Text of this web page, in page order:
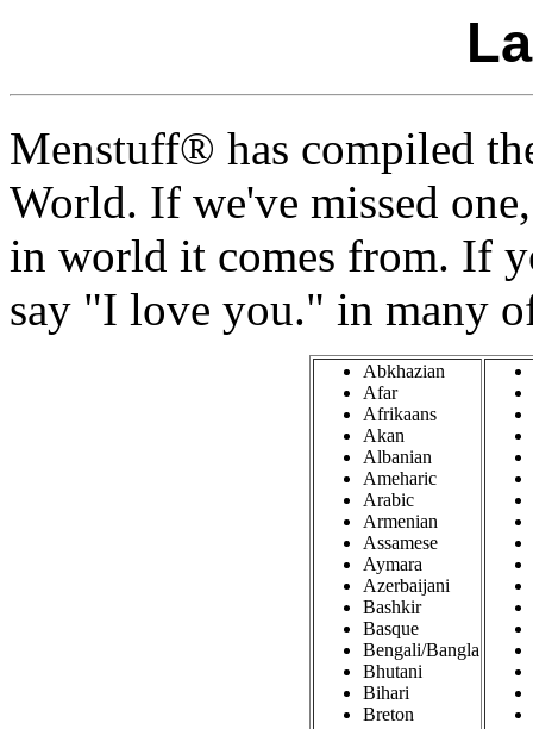
Menstuff® has compiled
World. If we've missed
in world it comes from. If
say "I love you." in many
Abkhazian
Afar
Afrikaans
Akan
Albanian
Ameharic
Arabic
Armenian
Assamese
Aymara
Azerbaijani
Bashkir
Basque
Bengali/Bangla
Bhutani
Bihari
Breton